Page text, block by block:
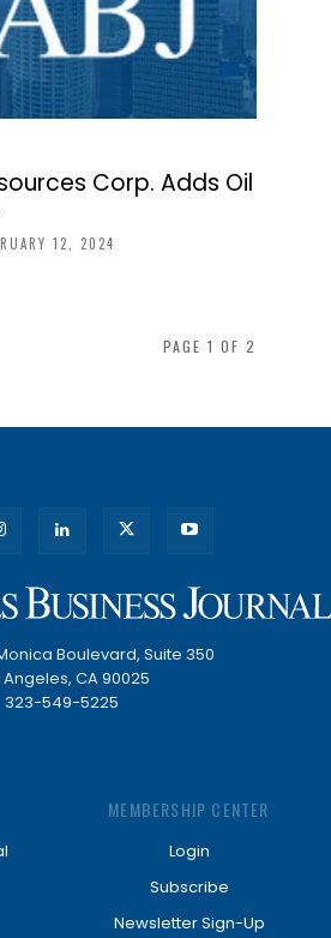
Corp. Adds Oil
12, 2024
PAGE 1 OF 2
Monica Boulevard, Suite 350
Angeles, CA 90025
323-549-5225
MEMBERSHIP CENTER
Login
Subscribe
Newsletter Sign-Up